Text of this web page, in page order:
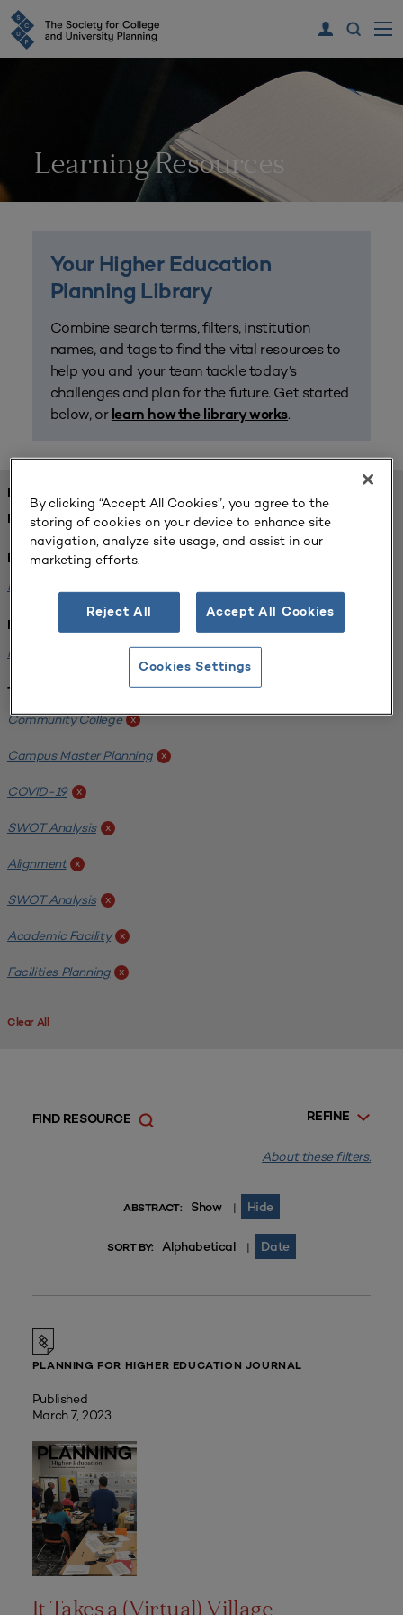
Learning Resources
Your Higher Education
Planning Library
Combine search terms, filters, institution
names, and tags to find the vital resources to
help you and your team tackle today’s
challenges and plan for the future. Get started
below, or learn how the library works.
FOUND 1 RESOURCES
REFINED BY:
Format:
Planning for Higher Education Journal
Institution:
Harper College
Tags:
Community College x
Campus Master Planning x
COVID-19 x
SWOT Analysis x
Alignment x
SWOT Analysis x
Academic Facility x
Facilities Planning x
Clear All
REFINE
FIND RESOURCE
About these filters.
ABSTRACT: Show | Hide
SORT BY: Alphabetical | Date
PLANNING FOR HIGHER EDUCATION JOURNAL
Published
March 7, 2023
By clicking “Accept All Cookies”, you agree to the
storing of cookies on your device to enhance site
navigation, analyze site usage, and assist in our
marketing efforts.
Reject All Accept All Cookies
Cookies Settings